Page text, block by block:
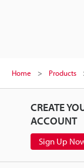
Home Products
CREATE
ACCOUNT
Sign Up